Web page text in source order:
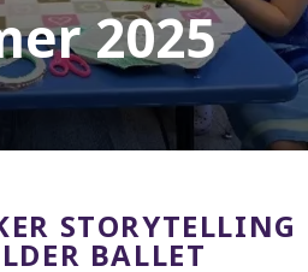
2025
STORYTELLING
BALLET